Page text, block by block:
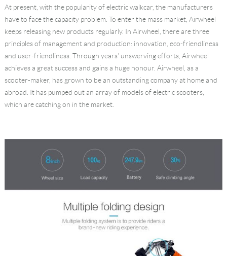
At present, with the popularity of electric walkcar, the manufacturers
have to face the capacity problem. To enter the mass market, Airwheel
keeps releasing new products regularly. In Airwheel, there are three
principles of management and production: innovation, eco-friendliness
and user-friendliness. Through years' unswerving efforts, Airwheel
achieves a great success and gains a huge honour. Airwheel, as a
scooter-maker, has grown to be an outstanding company at home and
abroad. It has pumped out an array of models of electric scooters,
which are catching on in the market.